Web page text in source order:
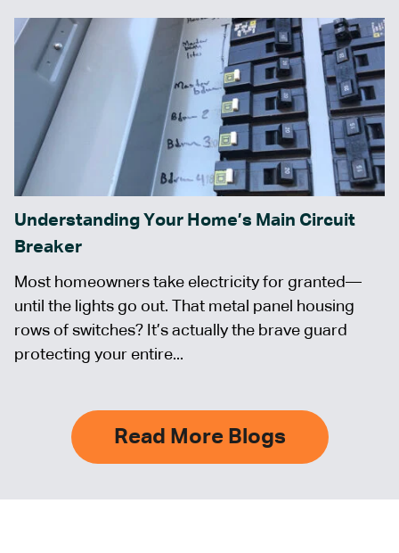
Understanding Your Home’s Main Circuit
Breaker
Most homeowners take electricity for granted—
until the lights go out. That metal panel housing
rows of switches? It’s actually the brave guard
protecting your entire...
Read More Blogs